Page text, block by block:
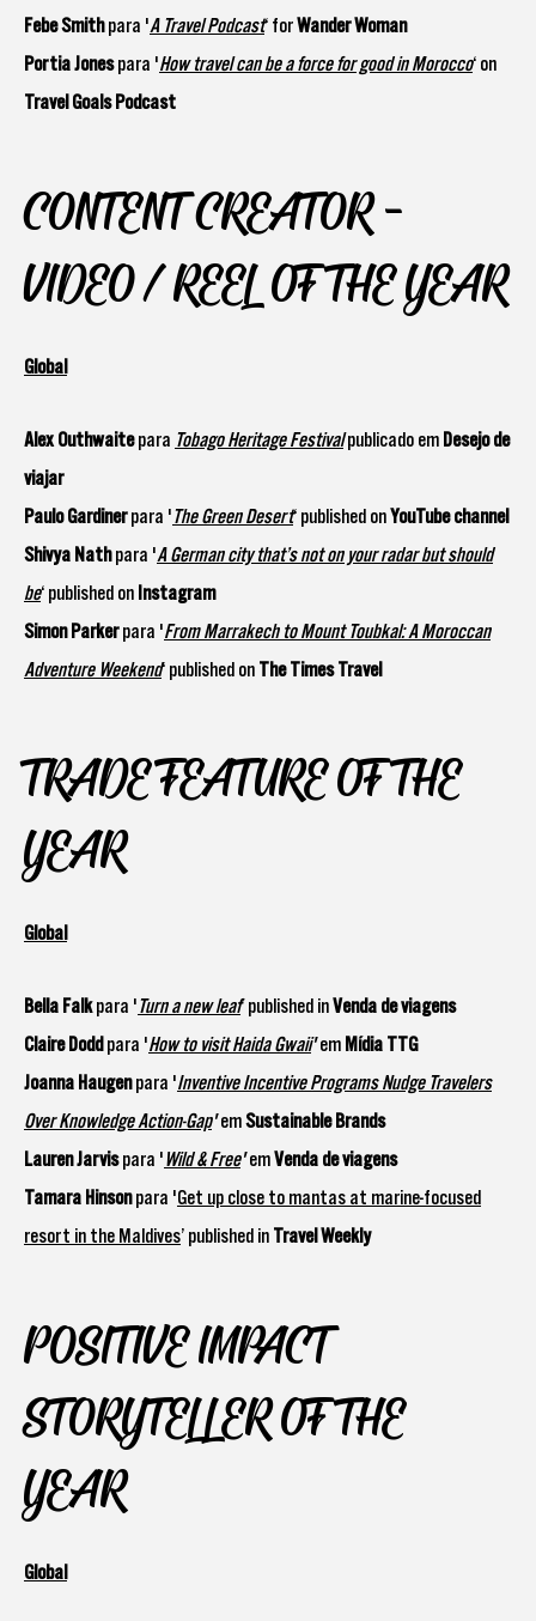
Febe Smithpara 'A Travel Podcast‘ forWander Woman
Portia Jonespara 'How travel can be a force for good in Morocco‘ on
Travel Goals Podcast
CONTENT CREATOR -
VIDEO / REEL OF THE YEAR
Global
Alex Outhwaitepara Tobago Heritage Festivalpublicado em Desejo de
viajar
Paulo Gardinerpara 'The Green Desert‘ published onYouTube channel
Shivya Nathpara 'A German city that’s not on your radar but should
be‘ published on Instagram
Simon Parkerpara 'From Marrakech to Mount Toubkal: A Moroccan
Adventure Weekend‘ published on The Times Travel
TRADE FEATURE OF THE
YEAR
Global
Bella Falkpara 'Turn a new leaf’ published inVenda de viagens
Claire Doddpara 'How to visit Haida Gwaii'em Mídia TTG
Joanna Haugenpara 'Inventive Incentive Programs Nudge Travelers
Over Knowledge Action-Gap'emSustainable Brands
Lauren Jarvispara 'Wild & Free'emVenda de viagens
Tamara Hinsonpara 'Get up close to mantas at marine-focused
resort in the Maldives’ published in Travel Weekly
POSITIVE IMPACT
STORYTELLER OF THE
YEAR
Global